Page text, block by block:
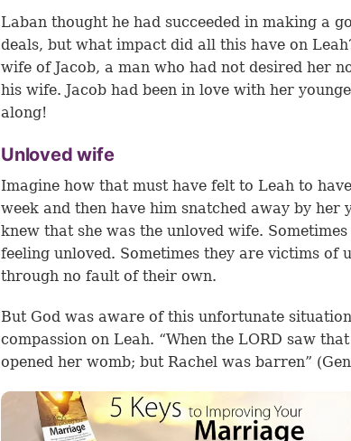
Laban thought he had succeeded in making a
deals, but what impact did all this have on
wife of Jacob, a man who had not desired her
his wife. Jacob had been in love with her
along!
Unloved wife
Imagine how that must have felt to Leah to
week and then have him snatched away by her
knew that she was the unloved wife.
feeling unloved. Sometimes they are victims of
through no fault of their own.
But God was aware of this unfortunate
compassion on Leah. “When the LORD saw
opened her womb; but Rachel was barren”